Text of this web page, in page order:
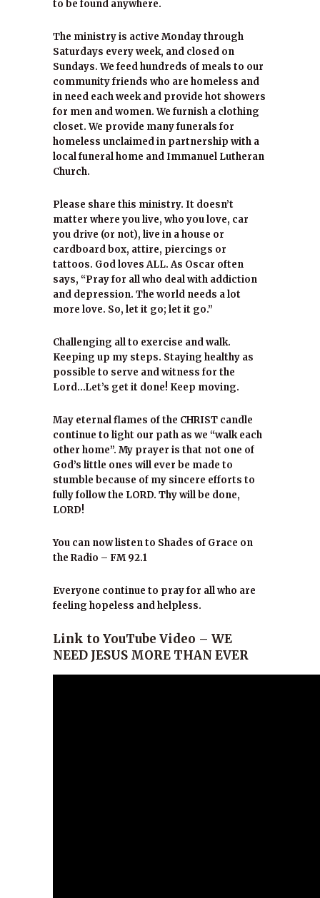
to be found anywhere.
The ministry is active Monday through
Saturdays every week, and closed on
Sundays. We feed hundreds of meals to our
community friends who are homeless and
in need each week and provide hot showers
for men and women. We furnish a clothing
closet. We provide many funerals for
homeless unclaimed in partnership with a
local funeral home and Immanuel Lutheran
Church.
Please share this ministry. It doesn’t
matter where you live, who you love, car
you drive (or not), live in a house or
cardboard box, attire, piercings or
tattoos. God loves ALL. As Oscar often
says, “Pray for all who deal with addiction
and depression. The world needs a lot
more love. So, let it go; let it go.”
Challenging all to exercise and walk.
Keeping up my steps. Staying healthy as
possible to serve and witness for the
Lord…Let’s get it done! Keep moving.
May eternal flames of the CHRIST candle
continue to light our path as we “walk each
other home”. My prayer is that not one of
God’s little ones will ever be made to
stumble because of my sincere efforts to
fully follow the LORD. Thy will be done,
LORD!
You can now listen to Shades of Grace on
the Radio – FM 92.1
Everyone continue to pray for all who are
feeling hopeless and helpless.
Link to YouTube Video – WE
NEED JESUS MORE THAN EVER